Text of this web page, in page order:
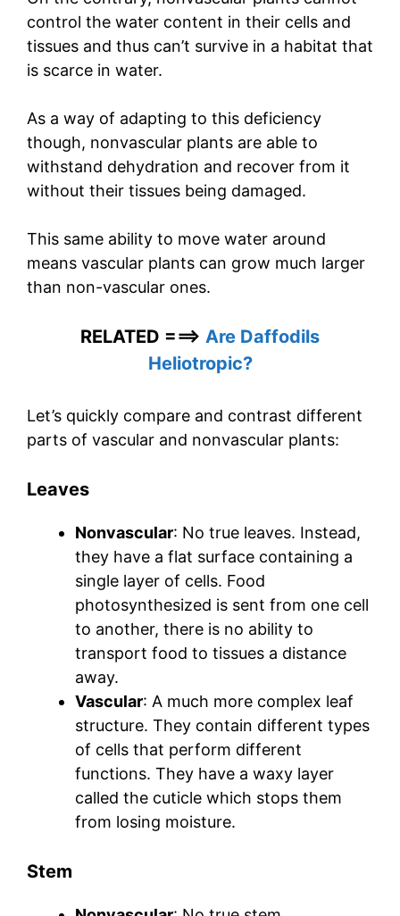
control the water content in their cells and
tissues and thus can’t survive in a habitat that
is scarce in water.
As a way of adapting to this deficiency
though, nonvascular plants are able to
withstand dehydration and recover from it
without their tissues being damaged.
This same ability to move water around
means vascular plants can grow much larger
than non-vascular ones.
RELATED ===> Are Daffodils
Heliotropic?
Let’s quickly compare and contrast different
parts of vascular and nonvascular plants:
Leaves
Nonvascular: No true leaves. Instead,
they have a flat surface containing a
single layer of cells. Food
photosynthesized is sent from one cell
to another, there is no ability to
transport food to tissues a distance
away.
Vascular: A much more complex leaf
structure. They contain different types
of cells that perform different
functions. They have a waxy layer
called the cuticle which stops them
from losing moisture.
Stem